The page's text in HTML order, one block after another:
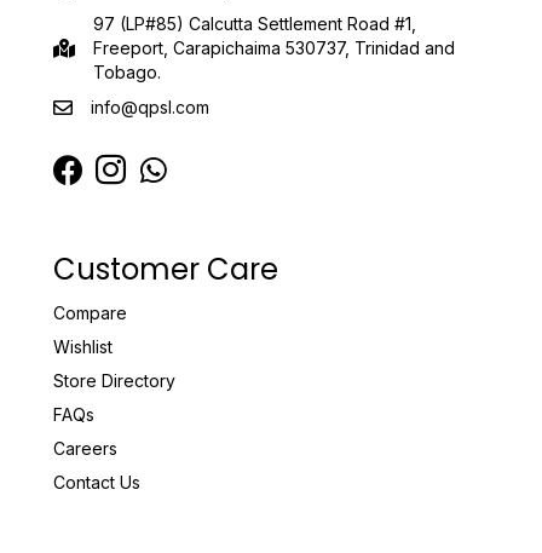
97 (LP#85) Calcutta Settlement Road #1,
Freeport, Carapichaima 530737, Trinidad and
Tobago.
info@qpsl.com
Customer Care
Compare
Wishlist
Store Directory
FAQs
Careers
Contact Us